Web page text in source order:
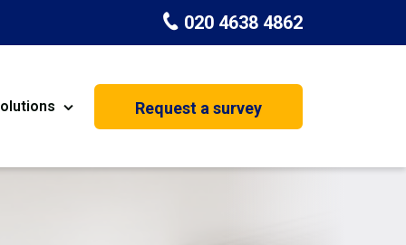
020 4638 4862
Request a survey